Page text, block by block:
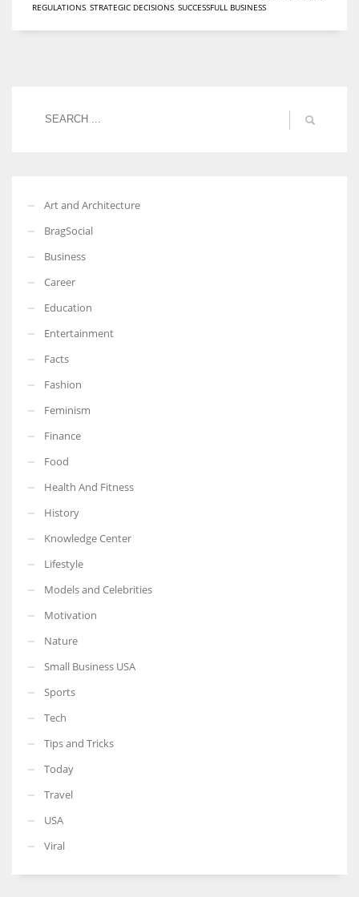
women operate well-established businesses
More Women should excel in their businesses against all the odds
REGULATIONS STRATEGIC DECISIONS SUCCESSFULL BUSINESS
Art and Architecture
BragSocial
Business
Career
Education
Entertainment
Facts
Fashion
Feminism
Finance
Food
Health And Fitness
History
Knowledge Center
Lifestyle
Models and Celebrities
Motivation
Nature
Small Business USA
Sports
Tech
Tips and Tricks
Today
Travel
USA
Viral